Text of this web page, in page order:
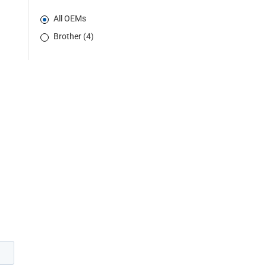
All OEMs
Brother (4)